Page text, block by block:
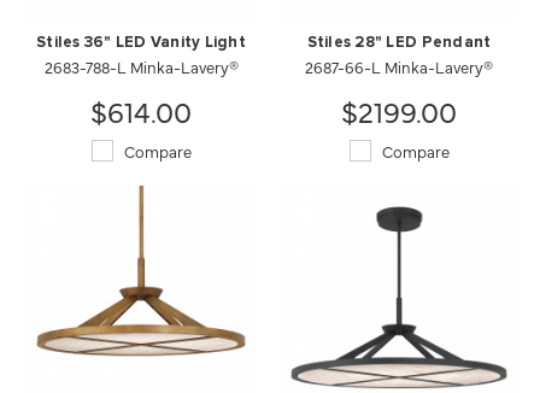
Stiles 36" LED Vanity Light
2683-788-L Minka-Lavery®
$614.00
Compare
Stiles 28" LED Pendant
2687-66-L Minka-Lavery®
$2199.00
Compare